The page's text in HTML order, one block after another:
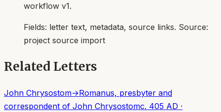
workflow v1.
Fields: letter text, metadata, source links. Source:
project source import
Related Letters
John Chrysostom→Romanus, presbyter and
correspondent of John Chrysostomc. 405 AD ·